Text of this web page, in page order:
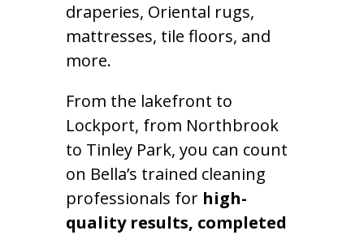
draperies, Oriental rugs,
mattresses, tile floors, and
more.
From the lakefront to
Lockport, from Northbrook
to Tinley Park, you can count
on Bella’s trained cleaning
professionals for high-
quality results, completed